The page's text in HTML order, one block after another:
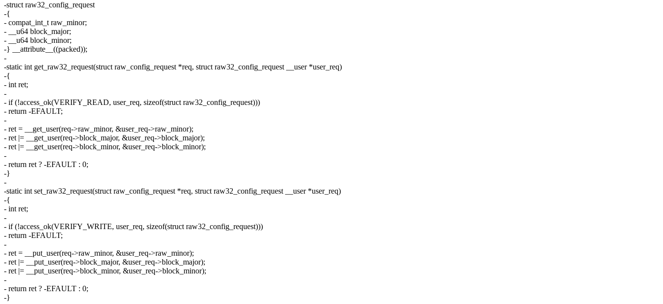
-struct raw32_config_request
-{
- compat_int_t raw_minor;
- __u64 block_major;
- __u64 block_minor;
-} __attribute__((packed));
-
-static int get_raw32_request(struct raw_config_request *req, struct raw32_config_request __user *user_req)
-{
- int ret;
-
- if (!access_ok(VERIFY_READ, user_req, sizeof(struct raw32_config_request)))
- return -EFAULT;
-
- ret = __get_user(req->raw_minor, &user_req->raw_minor);
- ret |= __get_user(req->block_major, &user_req->block_major);
- ret |= __get_user(req->block_minor, &user_req->block_minor);
-
- return ret ? -EFAULT : 0;
-}
-
-static int set_raw32_request(struct raw_config_request *req, struct raw32_config_request __user *user_req)
-{
- int ret;
-
- if (!access_ok(VERIFY_WRITE, user_req, sizeof(struct raw32_config_request)))
- return -EFAULT;
-
- ret = __put_user(req->raw_minor, &user_req->raw_minor);
- ret |= __put_user(req->block_major, &user_req->block_major);
- ret |= __put_user(req->block_minor, &user_req->block_minor);
-
- return ret ? -EFAULT : 0;
-}